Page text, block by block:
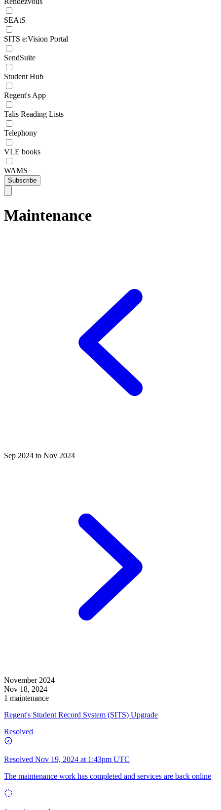
SEAtS
SITS e:Vision Portal
SendSuite
Student Hub
Regent's App
Talis Reading Lists
Telephony
VLE books
WAMS
Subscribe
Maintenance
Sep 2024 to Nov 2024
November 2024
Nov 18, 2024
1 maintenance
Regent's Student Record System (SITS) Upgrade
Resolved
Resolved Nov 19, 2024 at 1:43pm UTC
The maintenance work has completed and services are back online